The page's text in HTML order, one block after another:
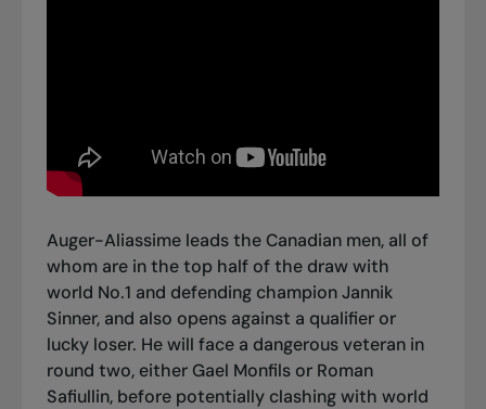
Auger-Aliassime leads the Canadian men, all of
whom are in the top half of the draw with
world No.1 and defending champion Jannik
Sinner, and also opens against a qualifier or
lucky loser. He will face a dangerous veteran in
round two, either Gael Monfils or Roman
Safiullin, before potentially clashing with world